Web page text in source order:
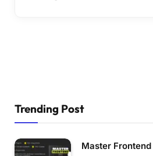
Trending Post
Master